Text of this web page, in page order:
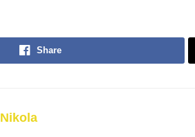
Share
Nikola